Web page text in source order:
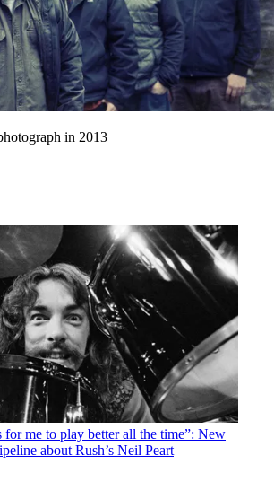
in 2013
for me to play better all the time”: New
about Rush’s Neil Peart